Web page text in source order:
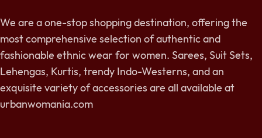
We are a one-stop shopping destination, offering the
most comprehensive selection of authentic and
fashionable ethnic wear for women. Sarees, Suit Sets,
Lehengas, Kurtis, trendy Indo-Westerns, and an
exquisite variety of accessories are all available at
urbanwomania.com